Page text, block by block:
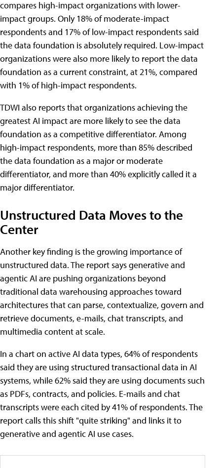
compares high-impact organizations with lower-
impact groups. Only 18% of moderate-impact
respondents and 17% of low-impact respondents said
the data foundation is absolutely required. Low-impact
organizations were also more likely to report the data
foundation as a current constraint, at 21%, compared
with 1% of high-impact respondents.
TDWI also reports that organizations achieving the
greatest AI impact are more likely to see the data
foundation as a competitive differentiator. Among
high-impact respondents, more than 85% described
the data foundation as a major or moderate
differentiator, and more than 40% explicitly called it a
major differentiator.
Unstructured Data Moves to the
Center
Another key finding is the growing importance of
unstructured data. The report says generative and
agentic AI are pushing organizations beyond
traditional data warehousing approaches toward
architectures that can parse, contextualize, govern and
retrieve documents, e-mails, chat transcripts, and
multimedia content at scale.
In a chart on active AI data types, 64% of respondents
said they are using structured transactional data in AI
systems, while 62% said they are using documents such
as PDFs, contracts, and policies. E-mails and chat
transcripts were each cited by 41% of respondents. The
report calls this shift "quite striking" and links it to
generative and agentic AI use cases.